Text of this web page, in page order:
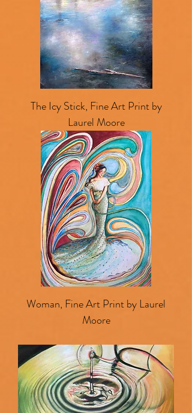
The Icy Stick, Fine Art Print by
Laurel Moore
Woman, Fine Art Print by Laurel
Moore